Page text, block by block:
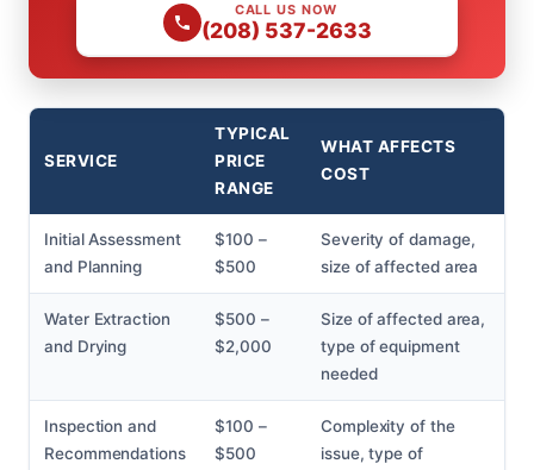
CALL US NOW
(208) 537-2633
SERVICE
TYPICAL
PRICE
RANGE
WHAT AFFECTS
COST
Initial Assessment
and Planning
$100 –
$500
Severity of damage,
size of affected area
Water Extraction
and Drying
$500 –
$2,000
Size of affected area,
type of equipment
needed
Inspection and
Recommendations
$100 –
$500
Complexity of the
issue, type of